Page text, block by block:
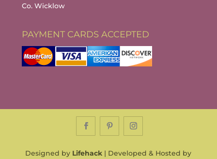
Co. Wicklow
PAYMENT CARDS ACCEPTED
Designed by Lifehack | Developed & Hosted by